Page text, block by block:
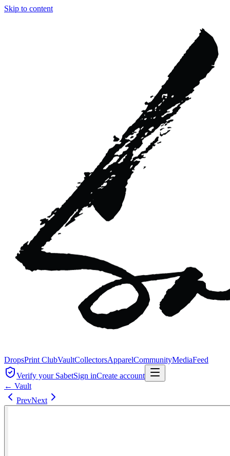
Skip to content
DropsPrint ClubVaultCollectorsApparelCommunityMediaFeed
Verify your SabetSign inCreate account
← Vault
PrevNext